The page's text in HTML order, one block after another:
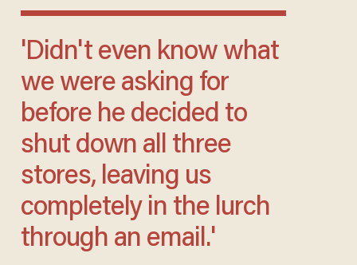
'Didn't even know what
we were asking for
before he decided to
shut down all three
stores, leaving us
completely in the lurch
through an email.'